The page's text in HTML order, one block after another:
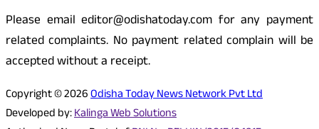
Please email editor@odishatoday.com for any payment
related complaints. No payment related complain will be
accepted without a receipt.
Copyright © 2026Odisha Today News Network Pvt Ltd
Developed by:Kalinga Web Solutions